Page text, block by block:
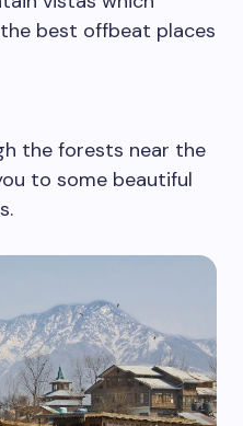
best offbeat places
the forests near the
to some beautiful